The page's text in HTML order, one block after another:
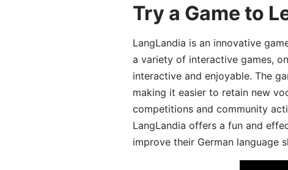
Try a Game to
LangLandia is an innovative
a variety of interactive games,
interactive and enjoyable. The
making it easier to retain new
competitions and community
LangLandia offers a fun and
improve their German language